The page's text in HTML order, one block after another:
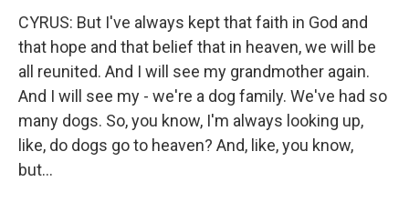
CYRUS: But I've always kept that faith in God and
that hope and that belief that in heaven, we will be
all reunited. And I will see my grandmother again.
And I will see my - we're a dog family. We've had so
many dogs. So, you know, I'm always looking up,
like, do dogs go to heaven? And, like, you know,
but...